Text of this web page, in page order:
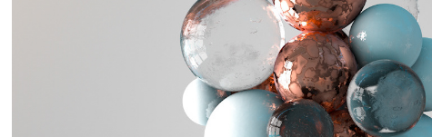
Abstract Materials
2018